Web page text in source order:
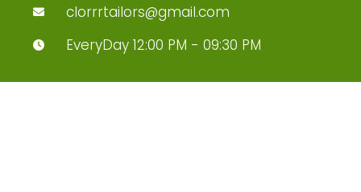
clorrrtailors@gmail.com
EveryDay 12:00 PM - 09:30 PM